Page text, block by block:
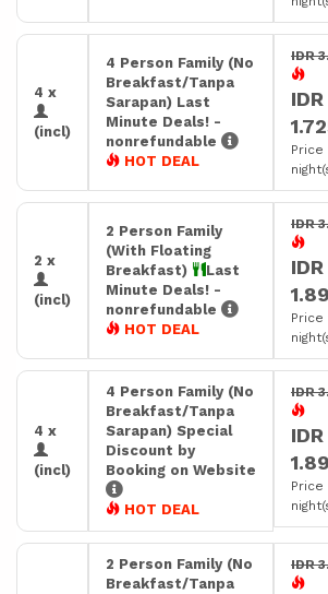
4 x
(incl)
4 Person Family (No
Breakfast/Tanpa
Sarapan) Last
Minute Deals! -
nonrefundable
HOT DEAL
IDR
IDR
Price
2 x
(incl)
2 Person Family
(With Floating
Breakfast)
Last
Minute Deals! -
nonrefundable
HOT DEAL
IDR
IDR
Price
4 x
(incl)
4 Person Family (No
Breakfast/Tanpa
Sarapan) Special
Discount by
Booking on Website
HOT DEAL
IDR
IDR
Price
2 Person Family (No
Breakfast/Tanpa
IDR